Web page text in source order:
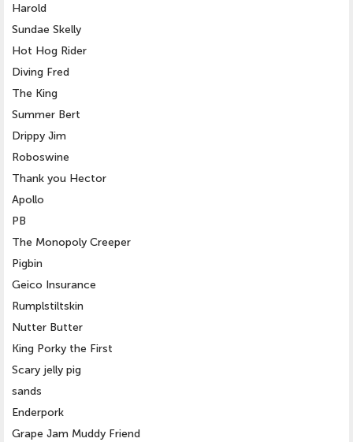
Harold
Sundae Skelly
Hot Hog Rider
Diving Fred
The King
Summer Bert
Drippy Jim
Roboswine
Thank you Hector
Apollo
PB
The Monopoly Creeper
Pigbin
Geico Insurance
Rumplstiltskin
Nutter Butter
King Porky the First
Scary jelly pig
sands
Enderpork
Grape Jam Muddy Friend